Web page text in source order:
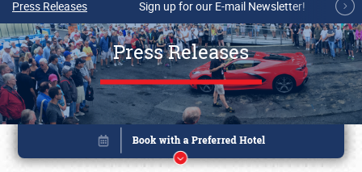
Press Releases Sign up for our E-mail Newsletter!
Press Releases